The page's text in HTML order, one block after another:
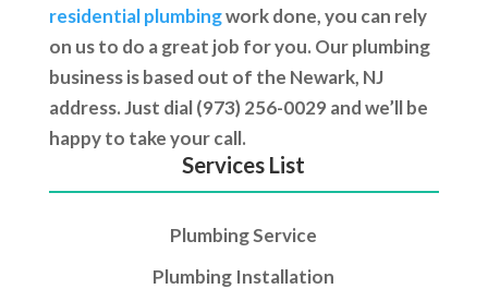
residential plumbingwork done, you can rely
on us to do a great job for you. Our plumbing
business is based out of the Newark, NJ
address. Just dial (973) 256-0029 and we’ll be
happy to take your call.
Services List
Plumbing Service
Plumbing Installation